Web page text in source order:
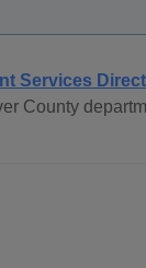
Services
County